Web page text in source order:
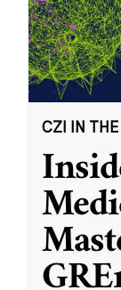
CZI IN